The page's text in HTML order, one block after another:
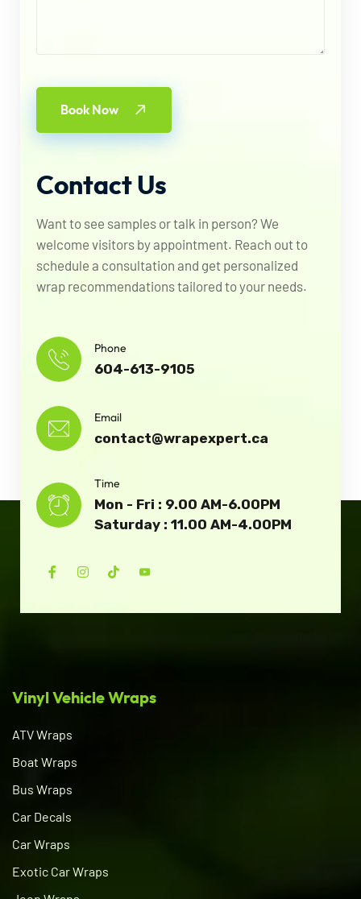
Book Now
Contact Us
Want to see samples or talk in person? We
welcome visitors by appointment. Reach out to
schedule a consultation and get personalized
wrap recommendations tailored to your needs.
Phone
604-613-9105
Email
contact@wrapexpert.ca
Time
Mon - Fri : 9.00 AM-6.00PM
Saturday : 11.00 AM-4.00PM
Vinyl Vehicle Wraps
ATV Wraps
Boat Wraps
Bus Wraps
Car Decals
Car Wraps
Exotic Car Wraps